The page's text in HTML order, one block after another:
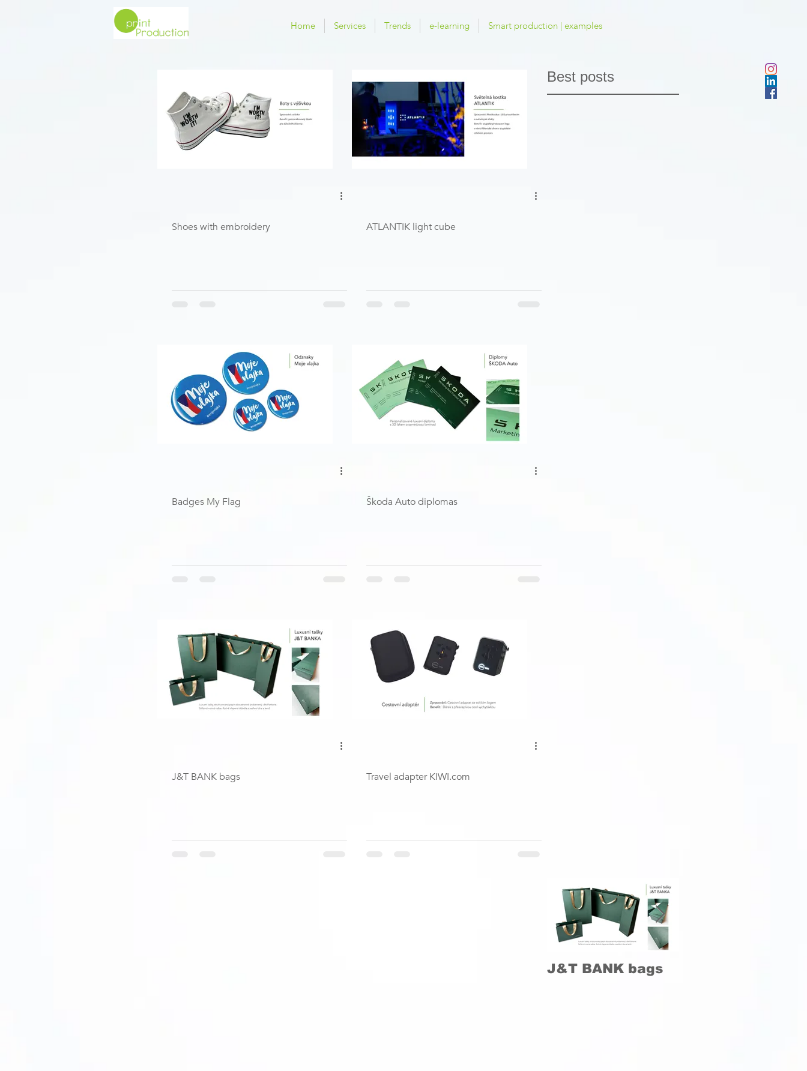
Home Services Trends e-learning Smart production | examples
Shoes with embroidery ATLANTIK light cube
Badges My Flag Škoda Auto diplomas
J&T BANK bags Travel adapter KIWI.com
Best posts
J&T BANK bags